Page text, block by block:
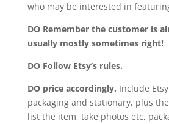
who may be interested in
DO Remember the customer is
usually mostly sometimes right!
DO Follow Etsy’s rules.
DO price accordingly. Include
packaging and stationary, plus
list the item, take photos etc,